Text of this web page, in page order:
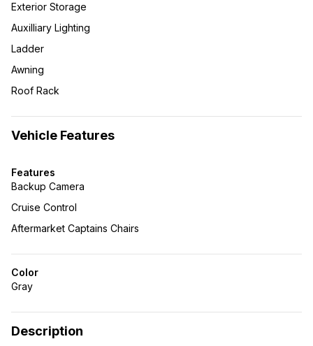
Exterior Storage
Auxilliary Lighting
Ladder
Awning
Roof Rack
Vehicle Features
Features
Backup Camera
Cruise Control
Aftermarket Captains Chairs
Color
Gray
Description